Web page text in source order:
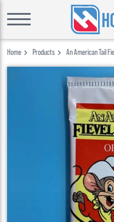
Home Products An American Tail